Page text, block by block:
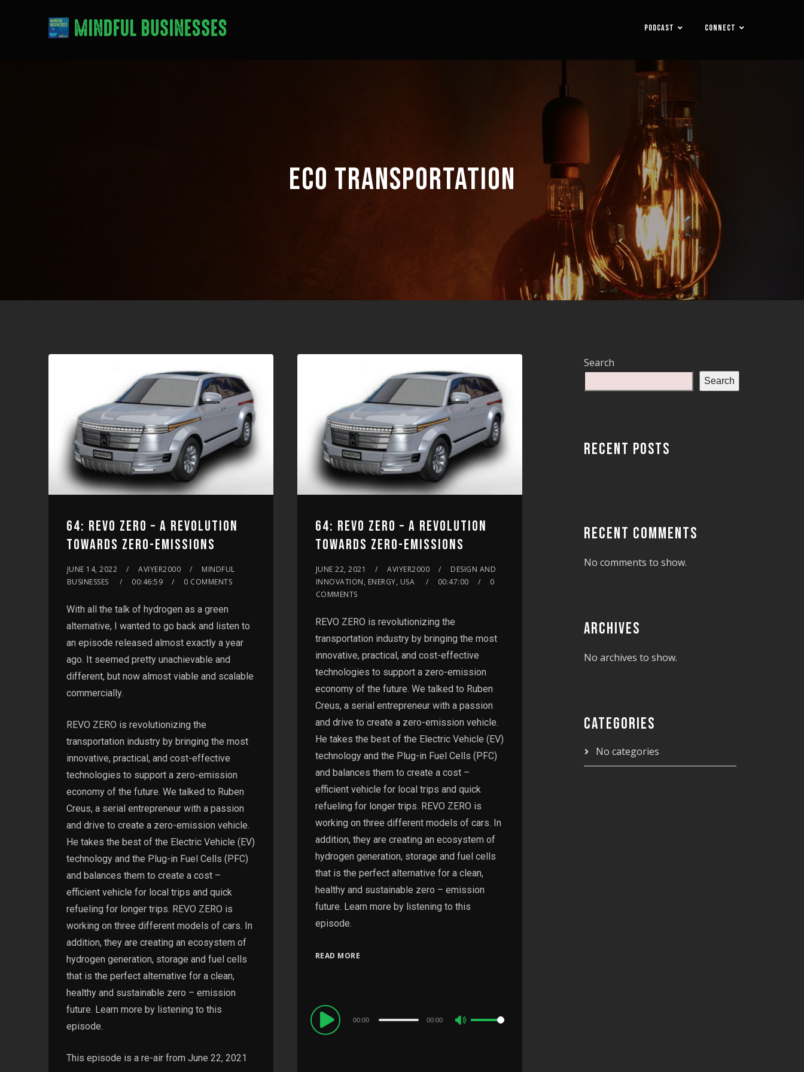
PODCAST CONNECT
ECO TRANSPORTATION
64: REVO ZERO – A REVOLUTION
TOWARDS ZERO-EMISSIONS
JUNE 14, 2022 AVIYER2000
MINDFUL
BUSINESSES
00:46:59 0 COMMENTS
With all the talk of hydrogen as a green
alternative, I wanted to go back and listen to
an episode released almost exactly a year
ago. It seemed pretty unachievable and
different, but now almost viable and scalable
commercially.
REVO ZERO is revolutionizing the
transportation industry by bringing the most
innovative, practical, and cost-effective
technologies to support a zero-emission
economy of the future. We talked to Ruben
Creus, a serial entrepreneur with a passion
and drive to create a zero-emission vehicle.
He takes the best of the Electric Vehicle (EV)
technology and the Plug-in Fuel Cells (PFC)
and balances them to create a cost –
efficient vehicle for local trips and quick
refueling for longer trips. REVO ZERO is
working on three different models of cars. In
addition, they are creating an ecosystem of
hydrogen generation, storage and fuel cells
that is the perfect alternative for a clean,
healthy and sustainable zero – emission
future. Learn more by listening to this
episode.
This episode is a re-air from June 22, 2021
64: REVO ZERO – A REVOLUTION
TOWARDS ZERO-EMISSIONS
JUNE 22, 2021 AVIYER2000
DESIGN AND
INNOVATION, ENERGY, USA
00:47:00
0
COMMENTS
REVO ZERO is revolutionizing the
transportation industry by bringing the most
innovative, practical, and cost-effective
technologies to support a zero-emission
economy of the future. We talked to Ruben
Creus, a serial entrepreneur with a passion
and drive to create a zero-emission vehicle.
He takes the best of the Electric Vehicle (EV)
technology and the Plug-in Fuel Cells (PFC)
and balances them to create a cost –
efficient vehicle for local trips and quick
refueling for longer trips. REVO ZERO is
working on three different models of cars. In
addition, they are creating an ecosystem of
hydrogen generation, storage and fuel cells
that is the perfect alternative for a clean,
healthy and sustainable zero – emission
future. Learn more by listening to this
episode.
READ MORE
Audio
Player
00:00 00:00
Search
Search
RECENT POSTS
RECENT COMMENTS
No comments to show.
ARCHIVES
No archives to show.
CATEGORIES
No categories